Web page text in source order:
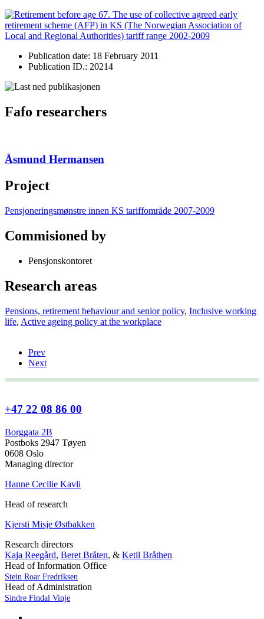
Publication date: 18 February 2011
Publication ID.: 20214
Fafo researchers
Åsmund Hermansen
Project
Pensjoneringsmønstre innen KS tariffområde 2007-2009
Commisioned by
Pensjonskontoret
Research areas
Pensions, retirement behaviour and senior policy, Inclusive working
life, Active ageing policy at the workplace
Prev
Next
+47 22 08 86 00
Borggata 2B
Postboks 2947 Tøyen
0608 Oslo
Managing director
Hanne Cecilie Kavli
Head of research
Kjersti Misje Østbakken
Research directors
Kaja Reegård, Beret Bråten, & Ketil Bråthen
Head of Information Office
Stein Roar Fredriksen
Head of Administration
Sindre Findal Vinje